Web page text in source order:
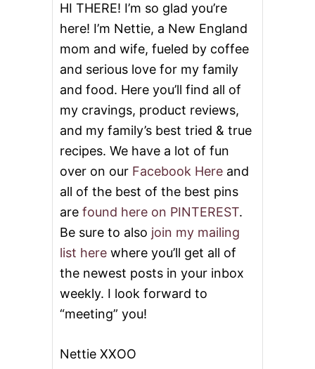
N
T
W
S
H
F
O
K
A
E
N
R
O
M
B
A
K
I
HI THERE! I’m so glad you’re
here! I’m Nettie, a New England
mom and wife, fueled by coffee
and serious love for my family
and food. Here you’ll find all of
my cravings, product reviews,
and my family’s best tried & true
recipes. We have a lot of fun
over on our Facebook Here and
all of the best of the best pins
are found here on PINTEREST.
Be sure to also join my mailing
list here where you’ll get all of
the newest posts in your inbox
weekly. I look forward to
“meeting” you!
Nettie XXOO